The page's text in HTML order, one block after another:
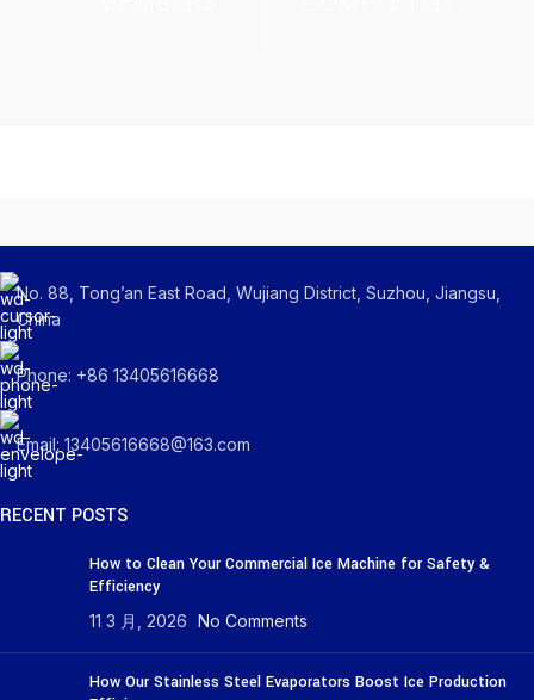
No. 88, Tong’an East Road, Wujiang District, Suzhou, Jiangsu,
China
Phone: +86 13405616668
Email: 13405616668@163.com
RECENT POSTS
How to Clean Your Commercial Ice Machine for Safety &
Efficiency
11 3 月, 2026 No Comments
How Our Stainless Steel Evaporators Boost Ice Production